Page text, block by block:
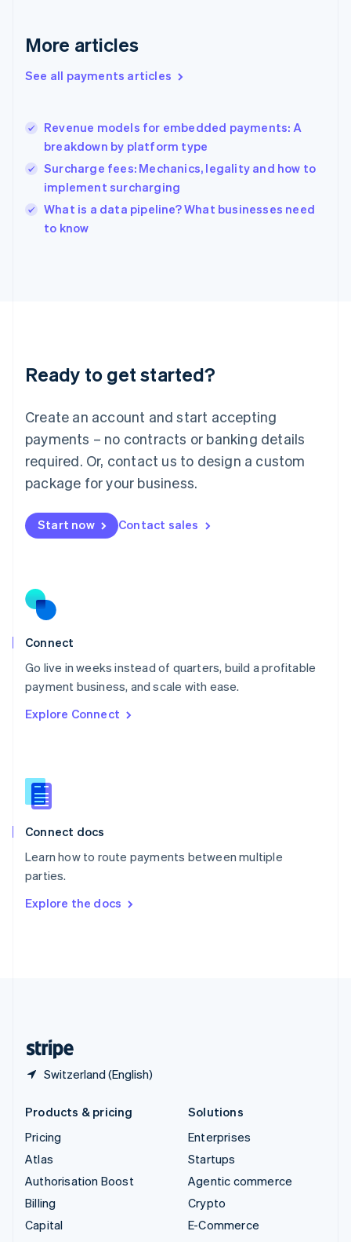
More articles
See all payments articles
Revenue models for embedded payments: A
breakdown by platform type
Surcharge fees: Mechanics, legality and how to
implement surcharging
What is a data pipeline? What businesses need
to know
Ready to get started?
Create an account and start accepting
payments – no contracts or banking details
required. Or, contact us to design a custom
package for your business.
Start now Contact sales
Connect
Go live in weeks instead of quarters, build a profitable
payment business, and scale with ease.
Explore Connect
Connect docs
Learn how to route payments between multiple
parties.
Explore the docs
Switzerland (English)
English
English
Hungary
English
English
Ireland
English
Italy
English
Luxembourg
Mainland China
简体中文
Malaysia
English 简体中文
Malta
Mexico
EspañolEnglish
Netherlands
Norway
English
Poland
Portugal
PortuguêsEnglish
English
English
Slovenia
Spain
Sweden
Svenska
DeutschFrançais Italiano
Products & pricing
Pricing
Atlas
Authorisation Boost
Billing
Capital
Solutions
Enterprises
Startups
Agentic commerce
Crypto
E-Commerce